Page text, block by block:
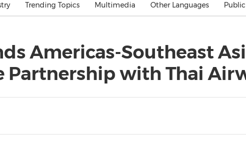
Malaysia
Australia
Energy
General Business
Trending Topics
Investment & Financing
Multimedia Other Languages
Americas-Southeast
Partnership with Thai